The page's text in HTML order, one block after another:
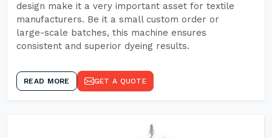
design make it a very important asset for textile
manufacturers. Be it a small custom order or
large-scale batches, this machine ensures
consistent and superior dyeing results.
READ MORE GET A QUOTE